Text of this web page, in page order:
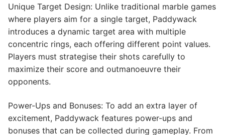
Unique Target Design: Unlike traditional marble games
where players aim for a single target, Paddywack
introduces a dynamic target area with multiple
concentric rings, each offering different point values.
Players must strategise their shots carefully to
maximize their score and outmanoeuvre their
opponents.
Power-Ups and Bonuses: To add an extra layer of
excitement, Paddywack features power-ups and
bonuses that can be collected during gameplay. From